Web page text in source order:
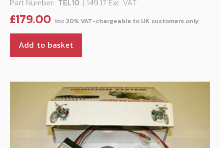
£179.00
Add to basket